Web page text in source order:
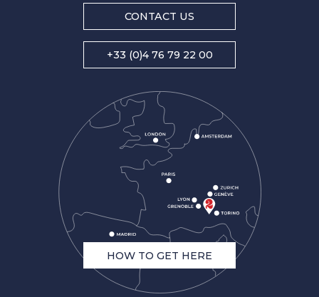
CONTACT US
+33 (0)4 76 79 22 00
HOW TO GET HERE